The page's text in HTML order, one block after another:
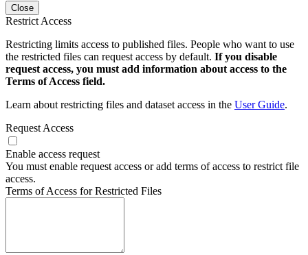
Close
Restrict Access
Restricting limits access to published files. People who want to use
the restricted files can request access by default. If you disable
request access, you must add information about access to the
Terms of Access field.
Learn about restricting files and dataset access in the User Guide.
Request Access
Enable access request
You must enable request access or add terms of access to restrict file
access.
Terms of Access for Restricted Files